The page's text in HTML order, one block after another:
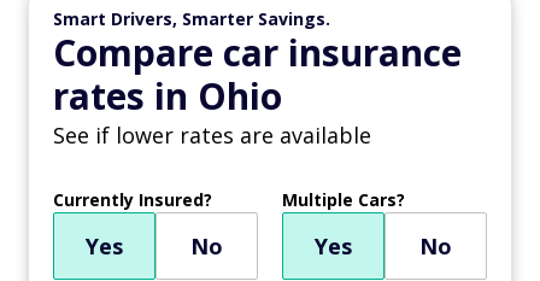
Smart Drivers, Smarter Savings.
Compare car insurance
rates in Ohio
See if lower rates are available
Currently Insured?
Yes No
Multiple Cars?
Yes No